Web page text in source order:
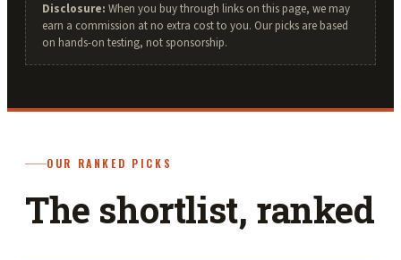
Disclosure: When you buy through links on this page, we may
earn a commission at no extra cost to you. Our picks are based
on hands-on testing, not sponsorship.
OUR RANKED PICKS
The shortlist, ranked